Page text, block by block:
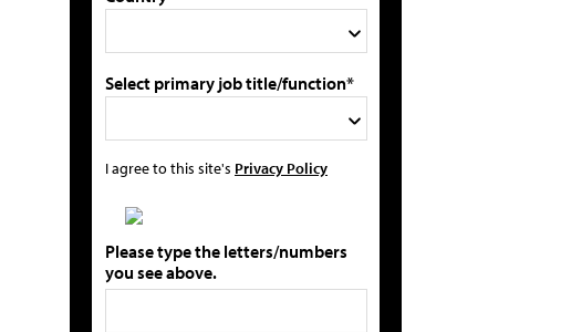
Select primary job title/function*
I agree to this site's Privacy Policy
Please type the letters/numbers
you see above.